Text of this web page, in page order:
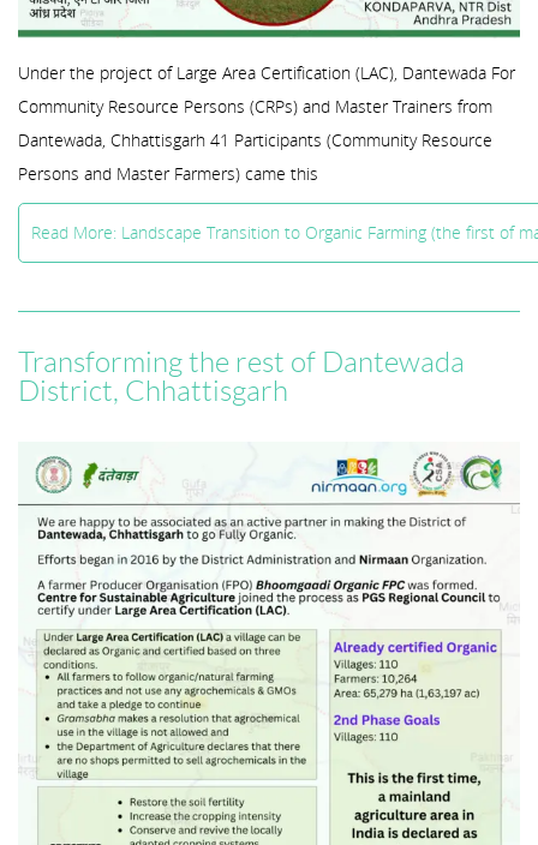
Under the project of Large Area Certification (LAC), Dantewada For
Community Resource Persons (CRPs) and Master Trainers from
Dantewada, Chhattisgarh 41 Participants (Community Resource
Persons and Master Farmers) came this
Read More: Landscape Transition to Organic Farming (the first of
Transforming the rest of Dantewada
District, Chhattisgarh